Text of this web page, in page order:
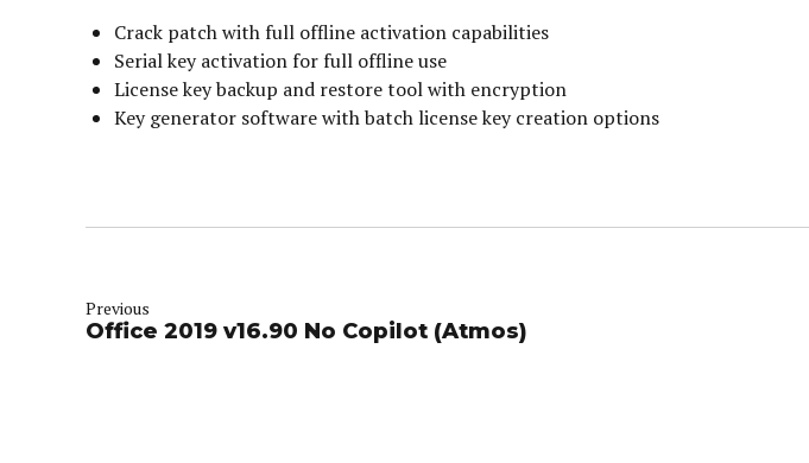
Crack patch with full offline activation capabilities
Serial key activation for full offline use
License key backup and restore tool with encryption
Key generator software with batch license key creation options
Previous
Office 2019 v16.90 No Copilot (Atmos)